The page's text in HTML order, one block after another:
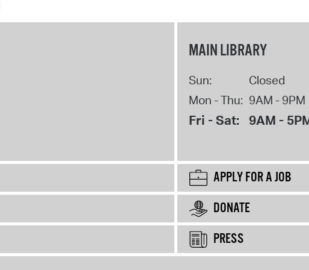
MAIN LIBRARY
Sun:
Closed
Mon - Thu: 9AM - 9PM
Fri - Sat: 9AM -
APPLY FOR A JOB
DONATE
PRESS